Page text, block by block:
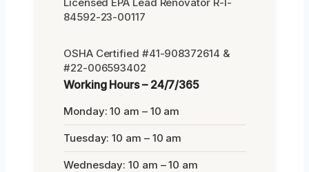
84592-23-00117
OSHA Certified #41-908372614 &
#22-006593402
Working Hours – 24/7/365
Monday: 10 am – 10 am
Tuesday: 10 am – 10 am
Wednesday: 10 am – 10 am